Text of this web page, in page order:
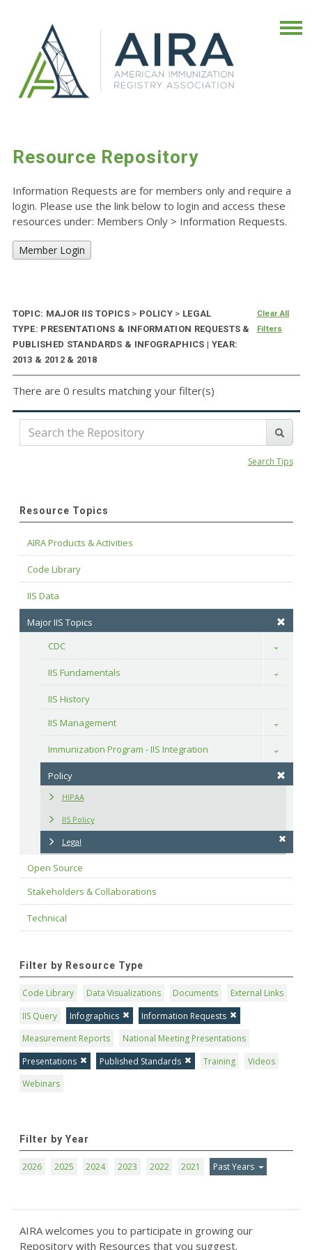
Resource Repository
Information Requests are for members only and require a
login. Please use the link below to login and access these
resources under: Members Only > Information Requests.
Member Login
TOPIC: MAJOR IIS TOPICS > POLICY > LEGAL
TYPE: PRESENTATIONS & INFORMATION REQUESTS &
PUBLISHED STANDARDS & INFOGRAPHICS | YEAR:
2013 & 2012 & 2018
Clear All
Filters
There are 0 results matching your filter(s)
Search Tips
Resource Topics
AIRA Products & Activities
Code Library
IIS Data
Major IIS Topics
CDC
Toggle
IIS Fundamentals Toggle
IIS History
IIS Management
Toggle
Immunization Program - IIS Integration Toggle
Policy
HIPAA
IIS Policy
Legal
Open Source
Stakeholders & Collaborations
Technical
Filter by Resource Type
Code Library Data Visualizations Documents
External Links
IIS Query
Infographics
Information Requests
Measurement Reports
National Meeting Presentations
Presentations
Published Standards Training
Videos
Webinars
Filter by Year
2026 2025 2024 2023 2022 2021 Past Years
AIRA welcomes you to participate in growing our
Repository with Resources that you suggest.